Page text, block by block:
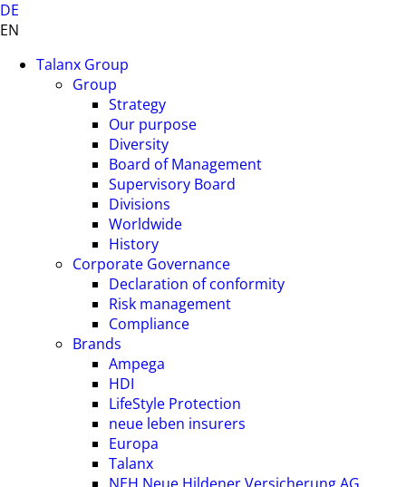
DE
EN
Talanx Group
Group
Strategy
Our purpose
Diversity
Board of Management
Supervisory Board
Divisions
Worldwide
History
Corporate Governance
Declaration of conformity
Risk management
Compliance
Brands
Ampega
HDI
LifeStyle Protection
neue leben insurers
Europa
Talanx